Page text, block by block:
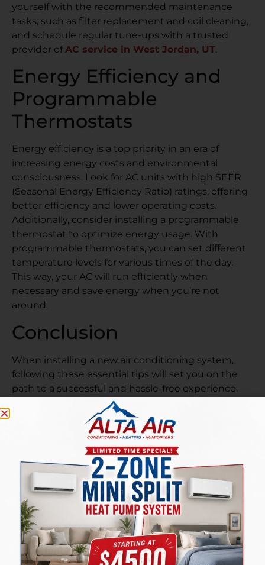
yourself with the recommended maintenance
tasks, such as filter replacement and coil cleaning,
and schedule regular tune-ups with a trusted
provider ofAC service in West Jordan, UT.
Energy Efficiency and
Programmable
Thermostats
Energy efficiency is a top priority in an era of
increasing energy costs and environmental
consciousness. Look for AC units with high SEER
(Seasonal Energy Efficiency Ratio) ratings, offering
better efficiency and lower operating costs.
Additionally, consider installing a programmable
thermostat to optimize energy usage. With
programmable thermostats, you can set different
temperature levels for various times of the day.
This way, your AC will run efficiently when
necessary and save energy when you’re not
around.
Conclusion
When installing a new air conditioning system,
following these essential tips will set you on the
path to a successful and hassle-free experience.
Researching permits, selecting the right
equipment, hiring professionals, understanding
warranties, and prioritizing energy efficiency are all
key elements to consider. With the help of a
trusted AC service provider likeAlta Air Inc.
home in West Jordan, UT, will stay cool and
comfortable throughout the sweltering summer
months.
So, don’t sweat it—take control of your indoor
climate and enjoy the refreshing benefits of a well-
installed AC system! Remember, a cool home is a
happy home!